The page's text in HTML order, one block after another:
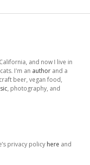
and now I live in
I'm an author and a
beer, vegan food,
, photography, and
privacy policy here and